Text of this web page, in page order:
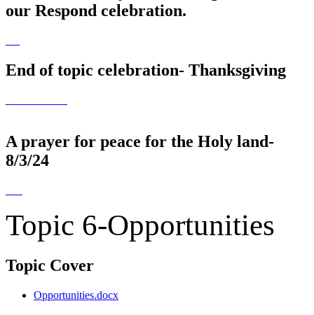
our Respond celebration.
End of topic celebration- Thanksgiving
A prayer for peace for the Holy land-
8/3/24
Topic 6-Opportunities
Topic Cover
Opportunities.docx